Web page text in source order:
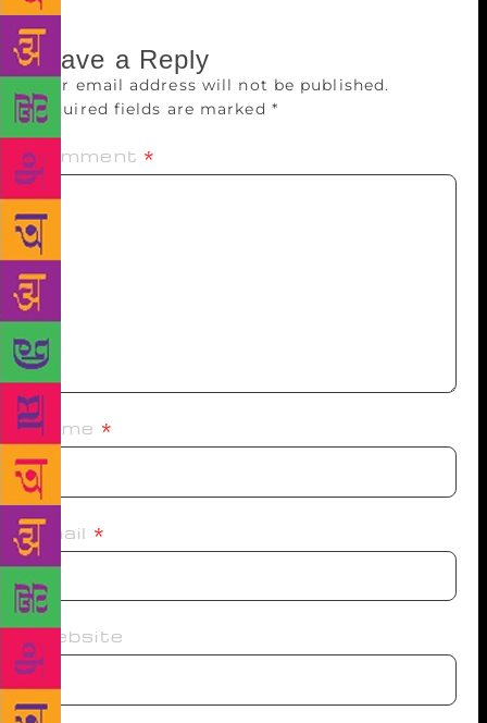
Leave a Reply
Your email address will not be published.
Required fields are marked *
Comment *
Name *
Email *
Website